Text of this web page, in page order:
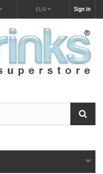
Sign in
EUR